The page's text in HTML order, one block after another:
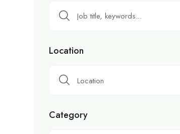
Location
Location
Category